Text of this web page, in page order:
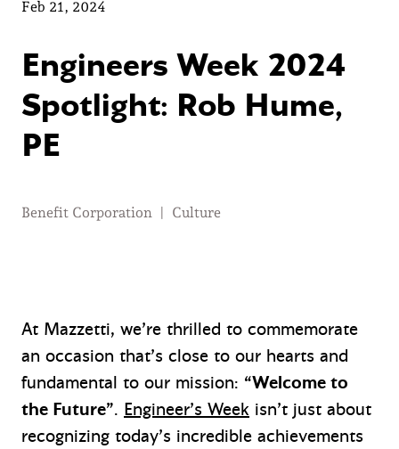
Feb 21, 2024
Engineers Week 2024
Spotlight: Rob Hume,
PE
Benefit Corporation Culture
At Mazzetti, we’re thrilled to commemorate
an occasion that’s close to our hearts and
fundamental to our mission: “Welcome to
the Future”. Engineer’s Week isn’t just about
recognizing today’s incredible achievements